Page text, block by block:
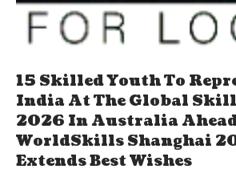
15 Skilled Youth To
India At The Global
2026 In Australia
WorldSkills Shanghai
Extends Best Wishes